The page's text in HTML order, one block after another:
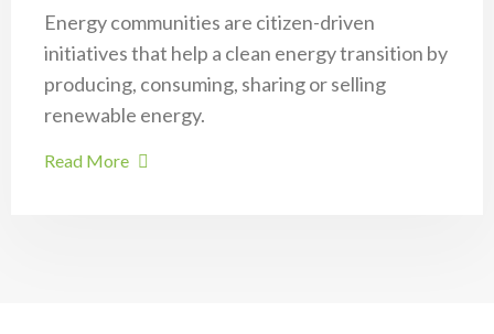
Energy communities are citizen-driven
initiatives that help a clean energy transition by
producing, consuming, sharing or selling
renewable energy.
Read More